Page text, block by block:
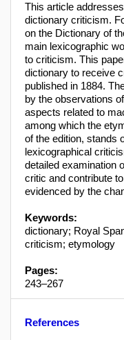
This article
dictionary criticism.
on the Dictionary of
main lexicographic
to criticism. This
dictionary to receive
published in 1884.
by the observations
aspects related to
among which the
of the edition, stands
lexicographical
detailed examination
critic and contribute
evidenced by the
Keywords:
dictionary; Royal
criticism; etymology
Pages:
243–267
References